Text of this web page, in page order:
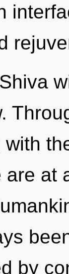
are at
by